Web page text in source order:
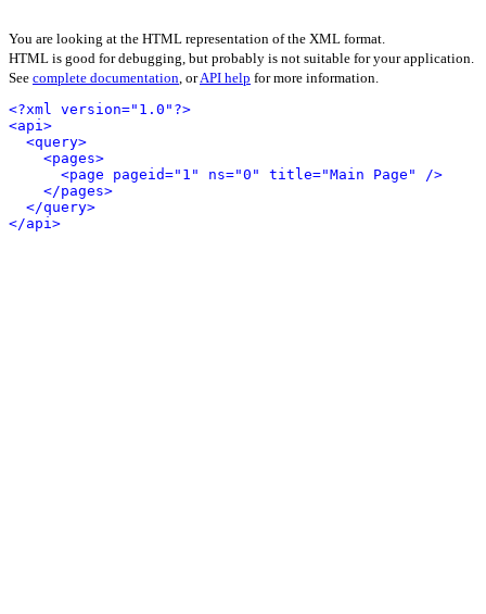
You are looking at the HTML representation of the XML format.
HTML is good for debugging, but probably is not suitable for your application.
See complete documentation, orAPI help for more information.
<?xml version="1.0"?>
<api>
<query>
<pages>
<page pageid="1" ns="0" title="Main Page" />
</pages>
</query>
</api>